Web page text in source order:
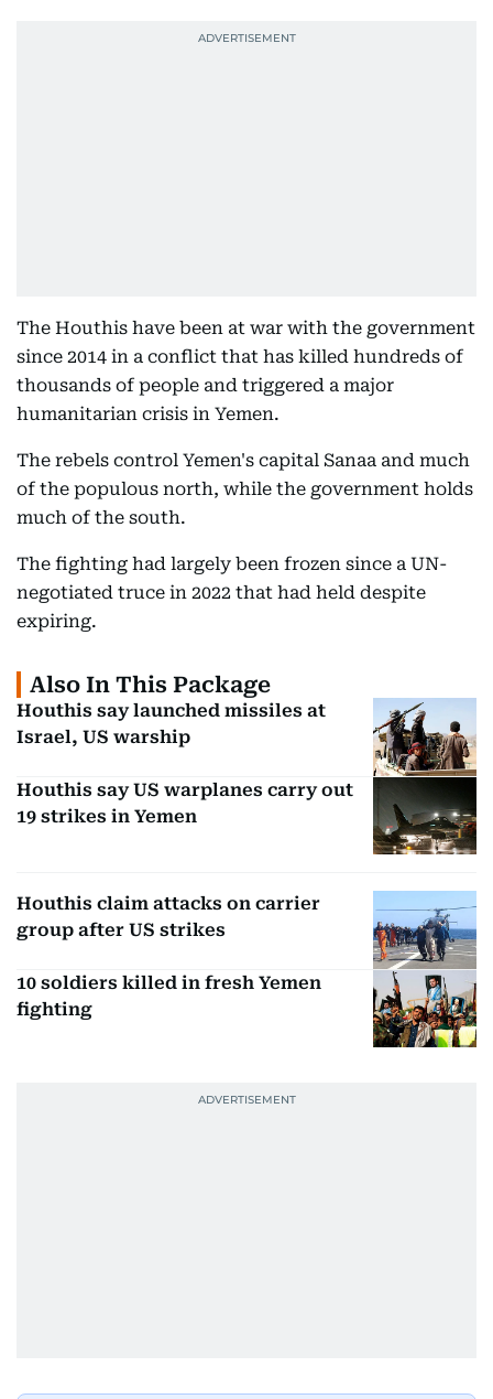
The Houthis have been at war with the government
since 2014 in a conflict that has killed hundreds of
thousands of people and triggered a major
humanitarian crisis in Yemen.
The rebels control Yemen's capital Sanaa and much
of the populous north, while the government holds
much of the south.
The fighting had largely been frozen since a UN-
negotiated truce in 2022 that had held despite
expiring.
Also In This Package
Houthis say launched missiles at
Israel, US warship
Houthis say US warplanes carry out
19 strikes in Yemen
Houthis claim attacks on carrier
group after US strikes
10 soldiers killed in fresh Yemen
fighting